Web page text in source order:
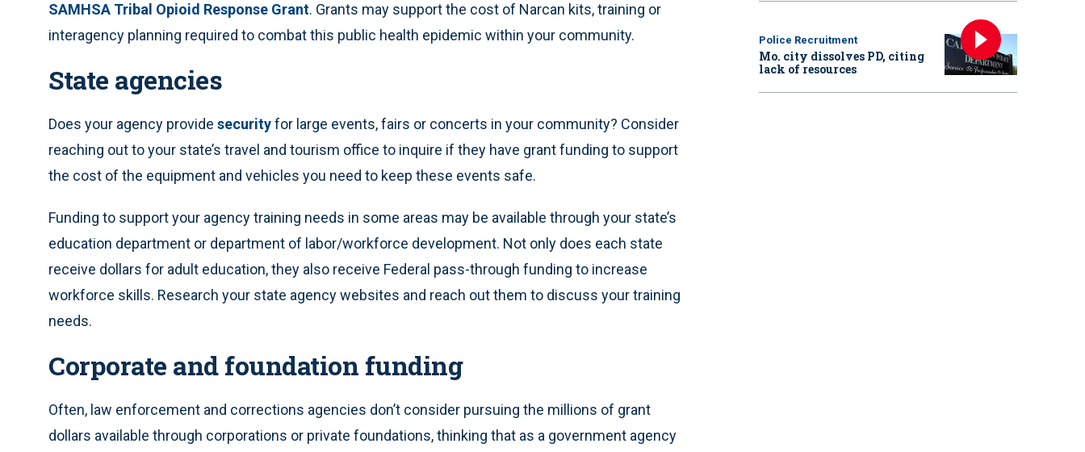
SAMHSA Tribal Opioid Response Grant. Grants may support the cost of Narcan kits, training or
interagency planning required to combat this public health epidemic within your community.
State agencies
Does your agency provide securityfor large events, fairs or concerts in your community? Consider
reaching out to your state’s travel and tourism office to inquire if they have grant funding to support
the cost of the equipment and vehicles you need to keep these events safe.
Funding to support your agency training needs in some areas may be available through your state’s
education department or department of labor/workforce development. Not only does each state
receive dollars for adult education, they also receive Federal pass-through funding to increase
workforce skills. Research your state agency websites and reach out them to discuss your training
needs.
Corporate and foundation funding
Often, law enforcement and corrections agencies don’t consider pursuing the millions of grant
dollars available through corporations or private foundations, thinking that as a government agency
Police Recruitment
Mo. city dissolves PD, citing
lack of resources